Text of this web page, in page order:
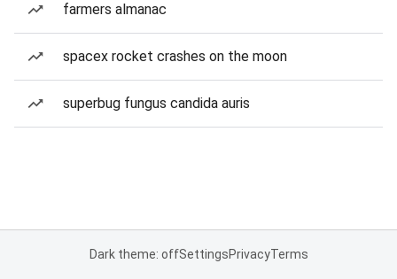
farmers almanac
spacex rocket crashes on the moon
superbug fungus candida auris
Dark theme: offSettingsPrivacyTerms